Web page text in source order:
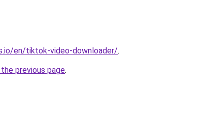
en/tiktok-video-downloader/.
previous page.